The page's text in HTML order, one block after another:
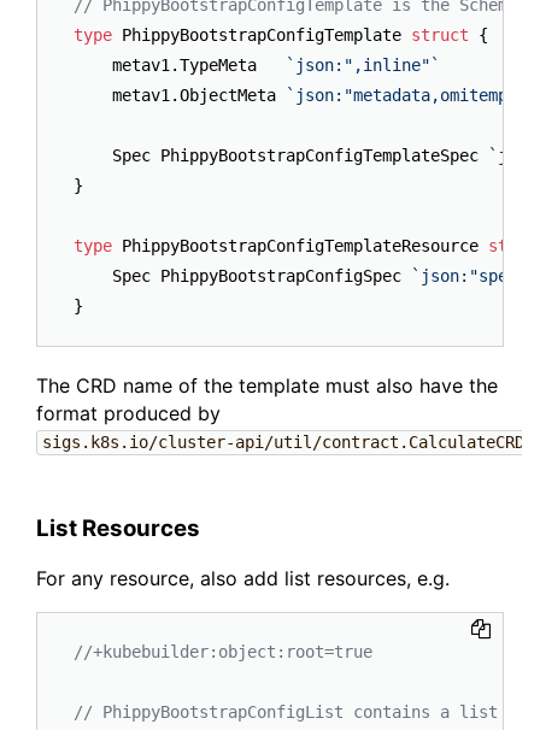
// PhippyBootstrapConfigTemplate is the
type PhippyBootstrapConfigTemplate struct {
	metav1.TypeMeta
`json:",inline"`
	metav1.ObjectMeta
	Spec PhippyBootstrapConfigTemplateSpec
}
type PhippyBootstrapConfigTemplateResource
	Spec PhippyBootstrapConfigSpec
`json:"spec"`
The CRD name of the template must also have the
format produced by
sigs.k8s.io/cluster-api/util/
List Resources
For any resource, also add list resources, e.g.
//+kubebuilder:object:root=true
// PhippyBootstrapConfigList contains a list of